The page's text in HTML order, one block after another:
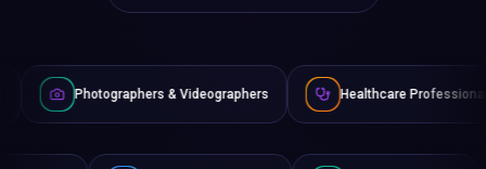
& Videographers Healthcare Professionals